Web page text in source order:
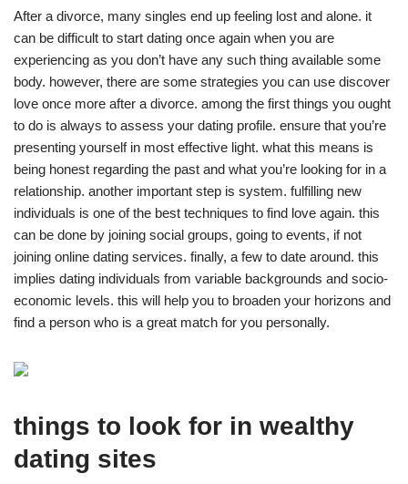
After a divorce, many singles end up feeling lost and alone. it
can be difficult to start dating once again when you are
experiencing as you don’t have any such thing available some
body. however, there are some strategies you can use discover
love once more after a divorce. among the first things you ought
to do is always to assess your dating profile. ensure that you’re
presenting yourself in most effective light. what this means is
being honest regarding the past and what you’re looking for in a
relationship. another important step is system. fulfilling new
individuals is one of the best techniques to find love again. this
can be done by joining social groups, going to events, if not
joining online dating services. finally, a few to date around. this
implies dating individuals from variable backgrounds and socio-
economic levels. this will help you to broaden your horizons and
find a person who is a great match for you personally.
things to look for in wealthy
dating sites